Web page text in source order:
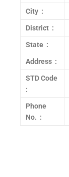
City :
District :
State :
Address :
STD Code
:
Phone
No. :